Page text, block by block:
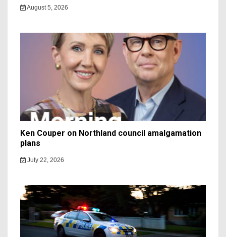
August 5, 2026
Ken Couper on Northland council amalgamation
plans
July 22, 2026